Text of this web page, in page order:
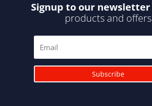
Signup to our newsletter
products and offers
Subscribe